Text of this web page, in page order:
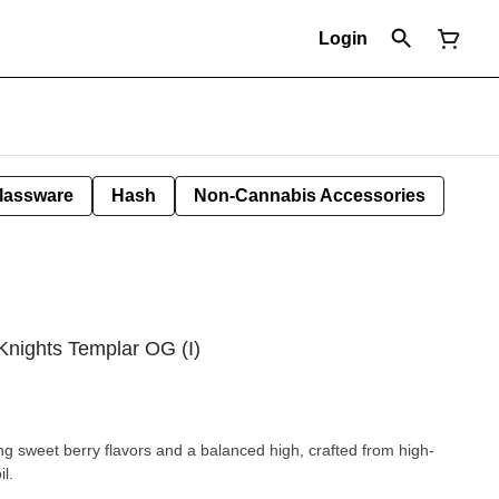
Login
Hash Non-Cannabis Accessories
Templar OG (I)
sweet berry flavors and a balanced high, crafted from high-